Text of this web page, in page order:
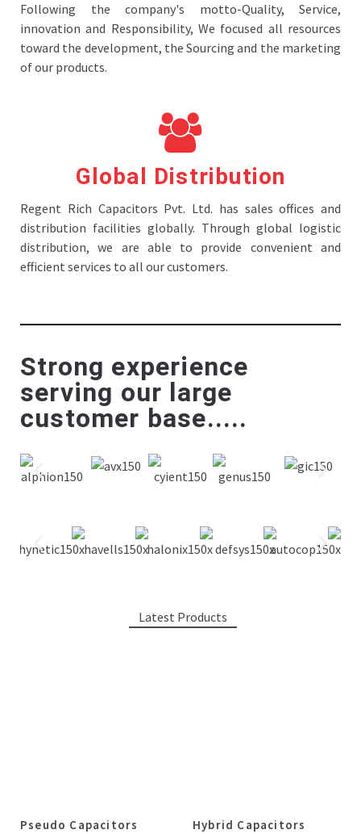
Following the company's motto-Quality, Service,
innovation and Responsibility, We focused all resources
toward the development, the Sourcing and the marketing
of our products.
Global Distribution
Regent Rich Capacitors Pvt. Ltd. has sales offices and
distribution facilities globally. Through global logistic
distribution, we are able to provide convenient and
efficient services to all our customers.
Strong experience
serving our large
customer base.....
Latest Products
Pseudo Capacitors Hybrid Capacitors